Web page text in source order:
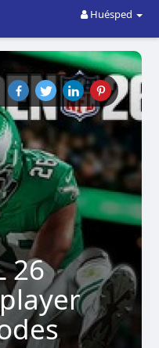
Huésped
26